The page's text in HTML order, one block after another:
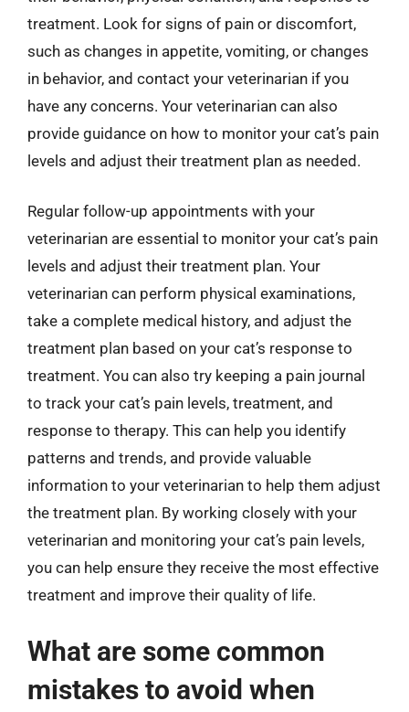
treatment. Look for signs of pain or discomfort,
such as changes in appetite, vomiting, or changes
in behavior, and contact your veterinarian if you
have any concerns. Your veterinarian can also
provide guidance on how to monitor your cat’s pain
levels and adjust their treatment plan as needed.
Regular follow-up appointments with your
veterinarian are essential to monitor your cat’s pain
levels and adjust their treatment plan. Your
veterinarian can perform physical examinations,
take a complete medical history, and adjust the
treatment plan based on your cat’s response to
treatment. You can also try keeping a pain journal
to track your cat’s pain levels, treatment, and
response to therapy. This can help you identify
patterns and trends, and provide valuable
information to your veterinarian to help them adjust
the treatment plan. By working closely with your
veterinarian and monitoring your cat’s pain levels,
you can help ensure they receive the most effective
treatment and improve their quality of life.
What are some common
mistakes to avoid when